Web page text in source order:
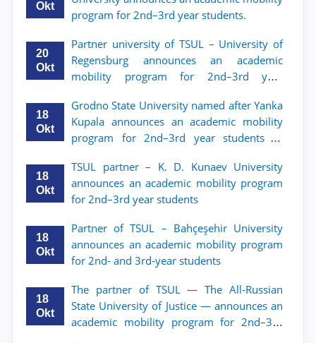
Okt
program for 2nd–3rd year students.
20
Okt
Partner university of TSUL – University of
Regensburg announces an academic
mobility program for 2nd–3rd year
18
Okt
Grodno State University named after Yanka
Kupala announces an academic mobility
program for 2nd–3rd year students of
18
Okt
TSUL partner – K. D. Kunaev University
announces an academic mobility program
for 2nd–3rd year students
18
Okt
Partner of TSUL – Bahçeşehir University
announces an academic mobility program
for 2nd- and 3rd-year students
18
Okt
The partner of TSUL — The All‑Russian
State University of Justice — announces an
academic mobility program for 2nd–3rd